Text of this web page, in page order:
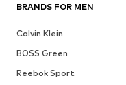
BRANDS FOR MEN
Calvin Klein
BOSS Green
Reebok Sport